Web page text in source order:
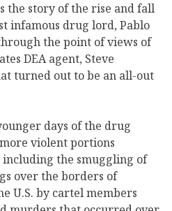
the story of the rise and fall
infamous drug lord, Pablo
the point of views of
DEA agent, Steve
turned out to be an all-out
days of the drug
violent portions
including the smuggling of
over the borders of
U.S. by cartel members